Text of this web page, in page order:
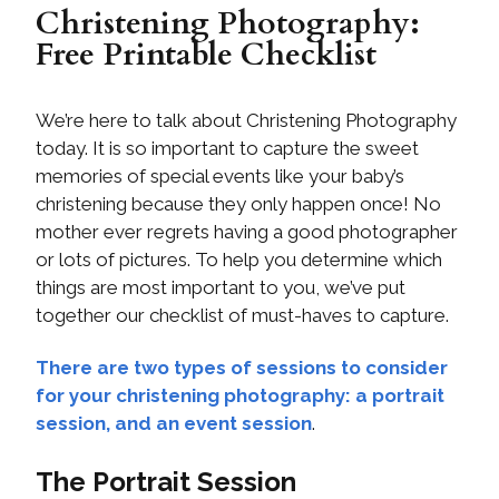
Christening Photography:
Free Printable Checklist
We’re here to talk about Christening Photography
today. It is so important to capture the sweet
memories of special events like your baby’s
christening because they only happen once! No
mother ever regrets having a good photographer
or lots of pictures. To help you determine which
things are most important to you, we’ve put
together our checklist of must-haves to capture.
There are two types of sessions to consider
for your christening photography: a portrait
session, and an event session.
The Portrait Session